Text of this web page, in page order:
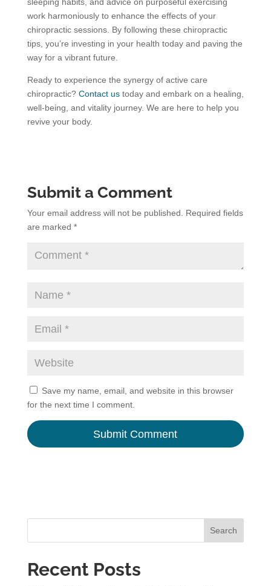
sleeping habits, and advice on purposeful exercising
work harmoniously to enhance the effects of your
chiropractic sessions. By following these chiropractic
tips, you’re investing in your health today and paving the
way for a vibrant future.
Ready to experience the synergy of active care
chiropractic? Contact ustoday and embark on a healing,
well-being, and vitality journey. We are here to help you
revive your body.
Submit a Comment
Your email address will not be published. Required fields
are marked *
Save my name, email, and website in this browser
for the next time I comment.
i
Search
Recent Posts